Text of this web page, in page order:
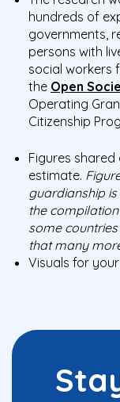
hundreds of
governments,
persons with
social workers
the Open
Operating
Citizenship
Figures shared
estimate. F
guardianship is
the
some
that many
Visuals for